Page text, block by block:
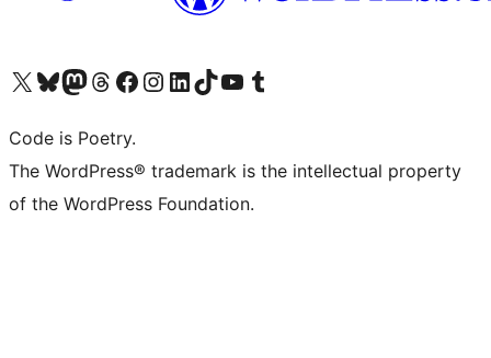
Visit our X (formerly Twitter) account
Visit our Bluesky account
Visit our Mastodon account
Visit our Threads account
Visit our Facebook page
Visit our Instagram account
Visit our LinkedIn account
Visit our TikTok account
Visit our YouTube channel
Visit our Tumblr account
Code is Poetry.
The WordPress® trademark is the intellectual property
of the WordPress Foundation.